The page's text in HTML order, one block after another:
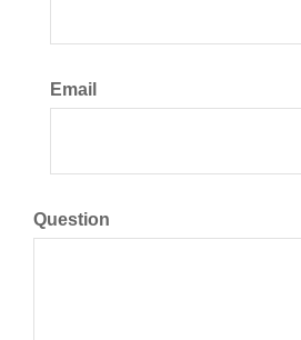
Email
Question